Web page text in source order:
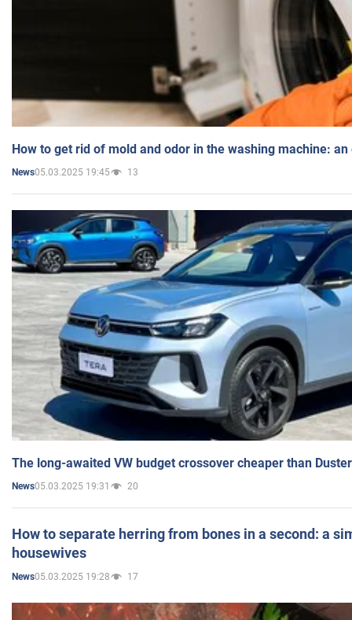
How to get rid of mold and odor in the washing machine:
News05.03.2025 19:45 13
The long-awaited VW budget crossover cheaper than
News05.03.2025 19:31 20
How to separate herring from bones in a second: a
housewives
News05.03.2025 19:28 17